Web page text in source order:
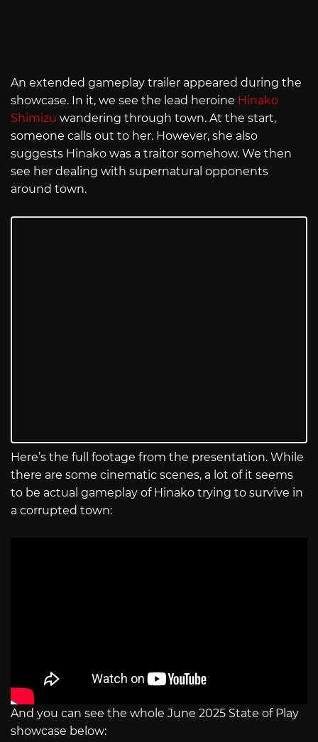
An extended gameplay trailer appeared during the
showcase. In it, we see the lead heroine Hinako
Shimizu wandering through town. At the start,
someone calls out to her. However, she also
suggests Hinako was a traitor somehow. We then
see her dealing with supernatural opponents
around town.
Here’s the full footage from the presentation. While
there are some cinematic scenes, a lot of it seems
to be actual gameplay of Hinako trying to survive in
a corrupted town:
And you can see the whole June 2025 State of Play
showcase below: